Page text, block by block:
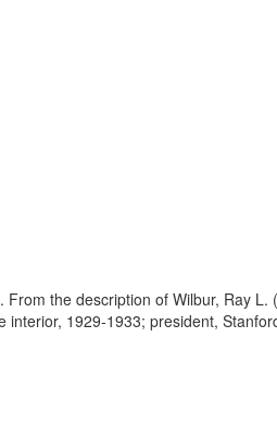
the description of Wilbur, Ray L.
1929-1933; president,